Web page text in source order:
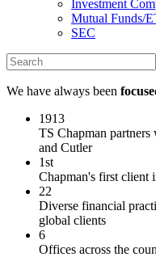
Investment
Mutual Funds/
SEC
We have always been
1913
TS Chapman
and Cutler
1st
Chapman's first client
22
Diverse financial
global clients
6
Offices across the